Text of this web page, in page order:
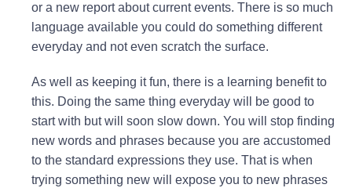
or a new report about current events. There is so much
language available you could do something different
everyday and not even scratch the surface.
As well as keeping it fun, there is a learning benefit to
this. Doing the same thing everyday will be good to
start with but will soon slow down. You will stop finding
new words and phrases because you are accustomed
to the standard expressions they use. That is when
trying something new will expose you to new phrases